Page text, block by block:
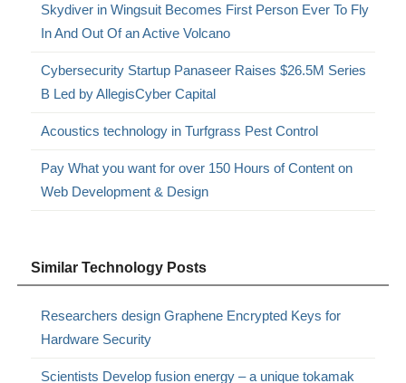
Skydiver in Wingsuit Becomes First Person Ever To Fly
In And Out Of an Active Volcano
Cybersecurity Startup Panaseer Raises $26.5M Series
B Led by AllegisCyber Capital
Acoustics technology in Turfgrass Pest Control
Pay What you want for over 150 Hours of Content on
Web Development & Design
Similar Technology Posts
Researchers design Graphene Encrypted Keys for
Hardware Security
Scientists Develop fusion energy – a unique tokamak